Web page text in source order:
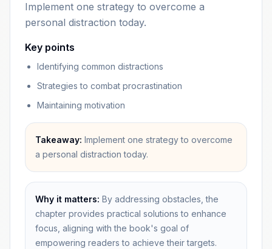
Implement one strategy to overcome a
personal distraction today.
Key points
Identifying common distractions
Strategies to combat procrastination
Maintaining motivation
Takeaway: Implement one strategy to overcome
a personal distraction today.
Why it matters: By addressing obstacles, the
chapter provides practical solutions to enhance
focus, aligning with the book's goal of
empowering readers to achieve their targets.